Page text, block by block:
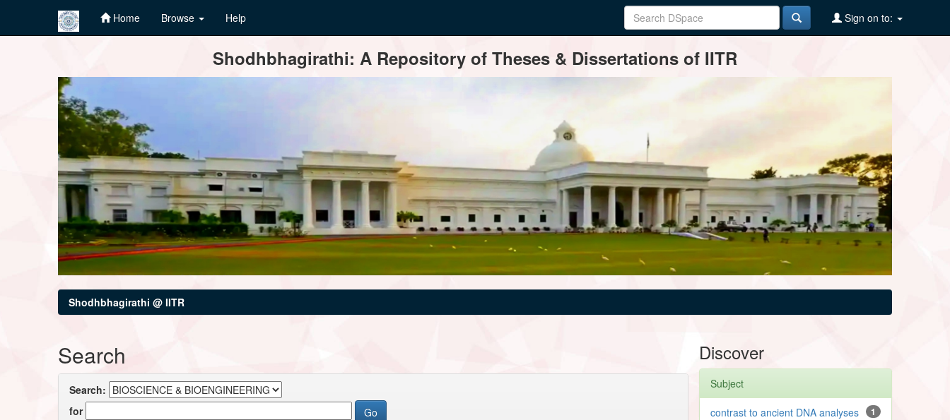
Home Browse Help Sign on to:
Shodhbhagirathi: A Repository of Theses & Dissertations of IITR
Shodhbhagirathi @ IITR
Search
Search:
for
Discover
Subject
1
contrast to ancient DNA analyses